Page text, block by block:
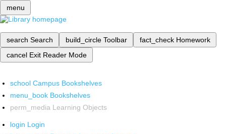
menu
search Search build_circle Toolbar fact_check Homework
cancel Exit Reader Mode
school Campus Bookshelves
menu_book Bookshelves
perm_media Learning Objects
login Login